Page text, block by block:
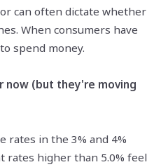
can often dictate whether
When consumers have
spend money.
now (but they're moving
rates in the 3% and 4%
rates higher than 5.0% feel